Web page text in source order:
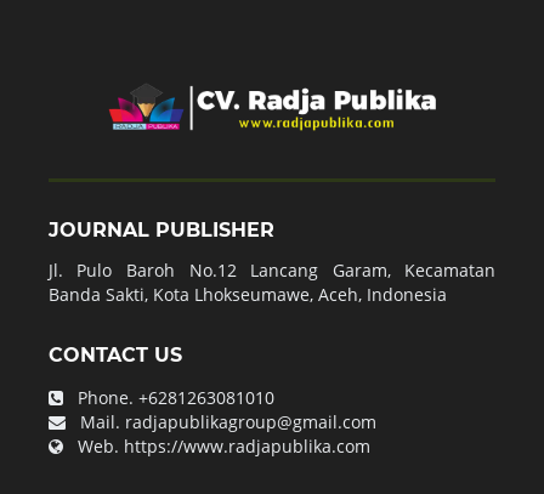
JOURNAL PUBLISHER
Jl. Pulo Baroh No.12 Lancang Garam, Kecamatan
Banda Sakti, Kota Lhokseumawe, Aceh, Indonesia
CONTACT US
Phone. +6281263081010
Mail. radjapublikagroup@gmail.com
Web. https://www.radjapublika.com